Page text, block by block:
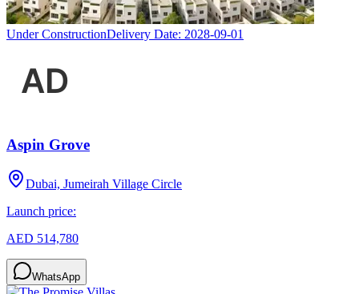
Under ConstructionDelivery Date: 2028-09-01
Aspin Grove
Dubai, Jumeirah Village Circle
Launch price:
AED 514,780
WhatsApp